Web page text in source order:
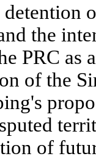
the
PRC as
of the
of